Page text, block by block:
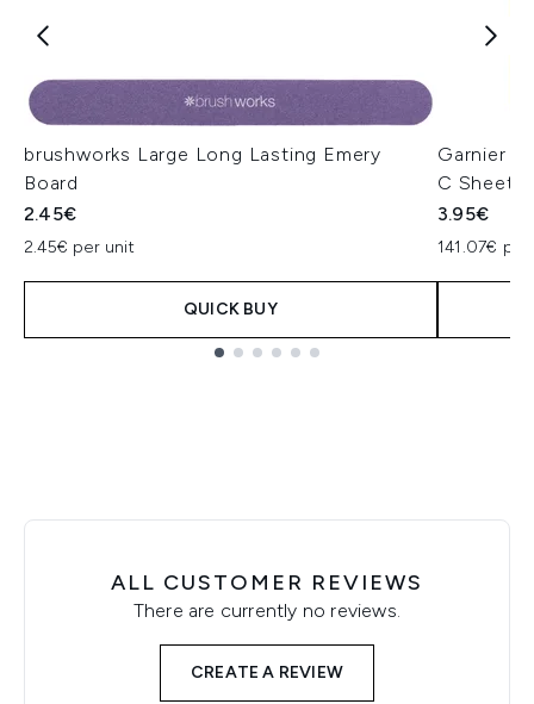
brushworks Large Long Lasting Emery
Board
2.45€
2.45€ per unit
QUICK BUY
Garnier
C Sheet
3.95€
141.07€ per
ALL CUSTOMER REVIEWS
There are currently no reviews.
CREATE A REVIEW